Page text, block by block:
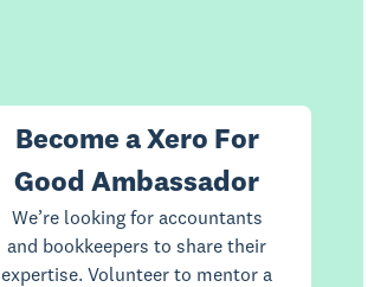
Become a Xero For
Good Ambassador
We’re looking for accountants
and bookkeepers to share their
expertise. Volunteer to mentor a